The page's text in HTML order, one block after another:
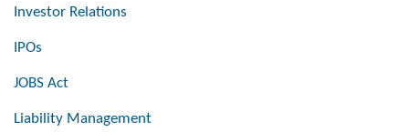
Investor Relations
IPOs
JOBS Act
Liability Management